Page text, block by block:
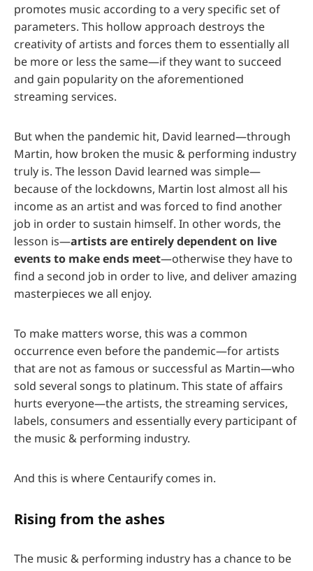
promotes music according to a very specific set of
parameters. This hollow approach destroys the
creativity of artists and forces them to essentially all
be more or less the same—if they want to succeed
and gain popularity on the aforementioned
streaming services.
But when the pandemic hit, David learned—through
Martin, how broken the music & performing industry
truly is. The lesson David learned was simple—
because of the lockdowns, Martin lost almost all his
income as an artist and was forced to find another
job in order to sustain himself. In other words, the
lesson is—artists are entirely dependent on live
events to make ends meet—otherwise they have to
find a second job in order to live, and deliver amazing
masterpieces we all enjoy.
To make matters worse, this was a common
occurrence even before the pandemic—for artists
that are not as famous or successful as Martin—who
sold several songs to platinum. This state of affairs
hurts everyone—the artists, the streaming services,
labels, consumers and essentially every participant of
the music & performing industry.
And this is where Centaurify comes in.
Rising from the ashes
The music & performing industry has a chance to be